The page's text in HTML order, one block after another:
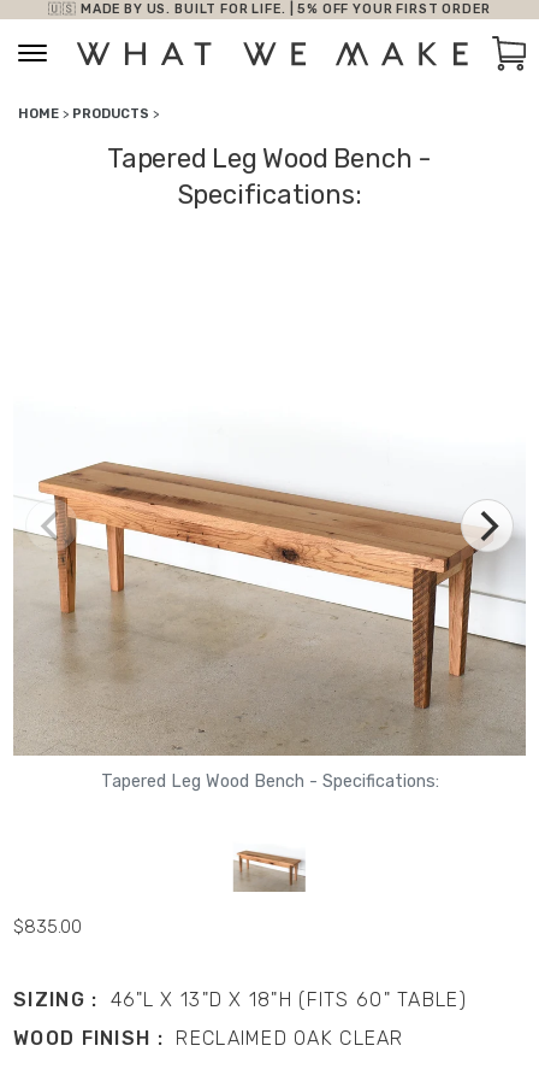
🇺🇸 MADE BY US. BUILT FOR LIFE. | 5% OFF YOUR FIRST ORDER
Cart
HOME > PRODUCTS >
Tapered Leg Wood Bench -
Specifications:
Tapered Leg Wood Bench - Specifications:
$835.00
SIZING : 46"L X 13"D X 18"H (FITS 60" TABLE)
WOOD FINISH : RECLAIMED OAK CLEAR